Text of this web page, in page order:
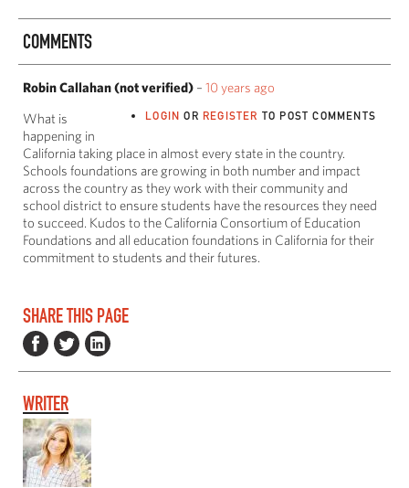
COMMENTS
Robin Callahan (not verified) – 10 years ago
LOGIN OR REGISTER TO POST COMMENTS
What is
happening in
California taking place in almost every state in the country.
Schools foundations are growing in both number and impact
across the country as they work with their community and
school district to ensure students have the resources they need
to succeed. Kudos to the California Consortium of Education
Foundations and all education foundations in California for their
commitment to students and their futures.
SHARE THIS PAGE
WRITER